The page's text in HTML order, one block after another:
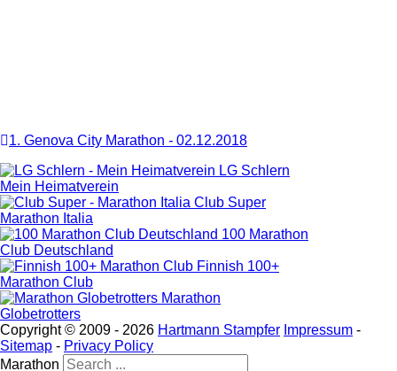
1. Genova City Marathon - 02.12.2018
LG Schlern
Mein Heimatverein
Club Super
Marathon Italia
100 Marathon
Club Deutschland
Finnish 100+
Marathon Club
Marathon
Globetrotters
Copyright © 2009 - 2026 Hartmann Stampfer Impressum -
Sitemap - Privacy Policy
Marathon